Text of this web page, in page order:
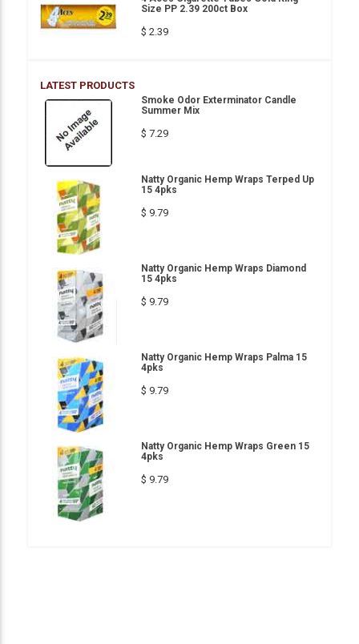
Size PP 2.39 200ct Box
$ 2.39
LATEST PRODUCTS
Smoke Odor Exterminator Candle
Summer Mix
$ 7.29
Natty Organic Hemp Wraps Terped Up
15 4pks
$ 9.79
Natty Organic Hemp Wraps Diamond
15 4pks
$ 9.79
Natty Organic Hemp Wraps Palma 15
4pks
$ 9.79
Natty Organic Hemp Wraps Green 15
4pks
$ 9.79